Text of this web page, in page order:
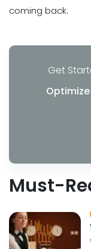
coming back.
Get
Must-